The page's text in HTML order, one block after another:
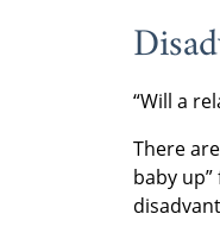
“Will a
There
baby